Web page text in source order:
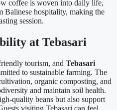
coffee is woven into daily life,
Balinese hospitality, making the
session.
at Tebasari
tourism, and Tebasari
to sustainable farming. The
organic composting, and
and maintain soil health.
quality beans but also support